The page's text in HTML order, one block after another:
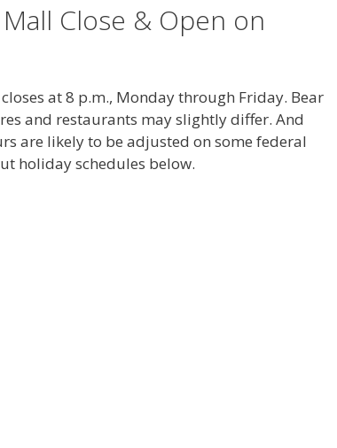
Close & Open on
at 8 p.m., Monday through Friday. Bear
and restaurants may slightly differ. And
are likely to be adjusted on some federal
holiday schedules below.